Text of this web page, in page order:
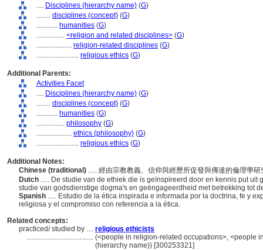
.... Disciplines (hierarchy name) (G)
........ disciplines (concept) (G)
............ humanities (G)
................ <religion and related disciplines> (G)
.................... religion-related disciplines (G)
........................ religious ethics (G)
Additional Parents:
Activities Facet
.... Disciplines (hierarchy name) (G)
........ disciplines (concept) (G)
............ humanities (G)
................ philosophy (G)
.................... ethics (philosophy) (G)
........................ religious ethics (G)
Additional Notes:
Chinese (traditional) ..... 經由宗教教義、信仰與經歷所促發與傳達的倫理學
Dutch ..... De studie van de ethiek die is geïnspireerd door en kennis put
studie van godsdienstige dogma's en geëngageerdheid met betrekking tot
Spanish ..... Estudio de la ética inspirada e informada por la doctrina, fe y
religiosa y el compromiso con referencia a la ética.
Related concepts:
practiced/ studied by .... religious ethicists
...................................... (<people in religion-related occupations>, <people
(hierarchy name)) [300253321]